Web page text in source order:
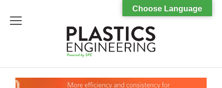
menu
Choose Language